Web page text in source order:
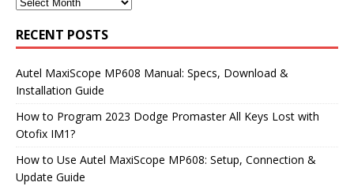
RECENT POSTS
Autel MaxiScope MP608 Manual: Specs, Download &
Installation Guide
How to Program 2023 Dodge Promaster All Keys Lost with
Otofix IM1?
How to Use Autel MaxiScope MP608: Setup, Connection &
Update Guide